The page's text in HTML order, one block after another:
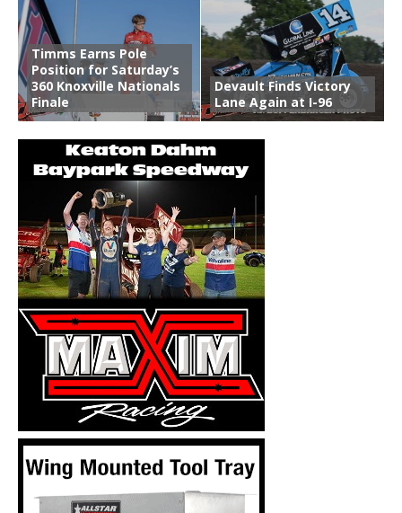
Timms Earns Pole
Position for Saturday’s
360 Knoxville Nationals
Finale
Devault Finds Victory
Lane Again at I-96